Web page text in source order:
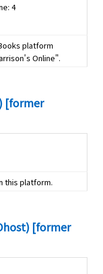
4
platform
Online".
[former
this platform.
[former